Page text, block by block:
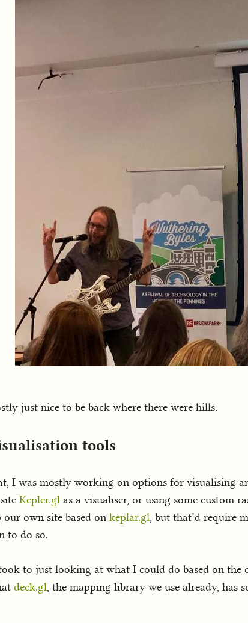
just nice to be back where there were hills.
tools
I was mostly working on options for visualising
Kepler.gl as a visualiser, or using some custom
our own site based on keplar.gl, but that’d require
to do so.
to just looking at what I could do based on the
deck.gl, the mapping library we use already, has